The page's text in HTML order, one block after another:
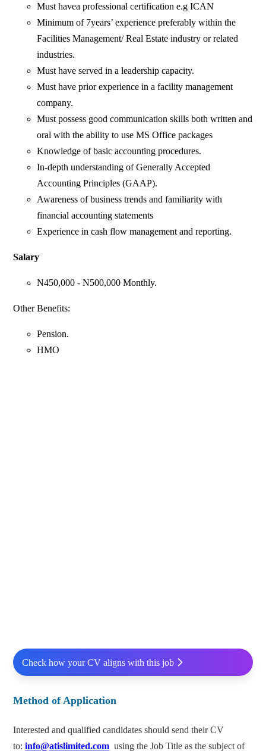
Must havea professional certification e.g ICAN
Minimum of 7years’ experience preferably within the
Facilities Management/ Real Estate industry or related
industries.
Must have served in a leadership capacity.
Must have prior experience in a facility management
company.
Must possess good communication skills both written and
oral with the ability to use MS Office packages
Knowledge of basic accounting procedures.
In-depth understanding of Generally Accepted
Accounting Principles (GAAP).
Awareness of business trends and familiarity with
financial accounting statements
Experience in cash flow management and reporting.
Salary
N450,000 - N500,000 Monthly.
Other Benefits:
Pension.
HMO
Check how your CV aligns with this job
Method of Application
Interested and qualified candidates should send their CV
to:info@atislimited.com using the Job Title as the subject of